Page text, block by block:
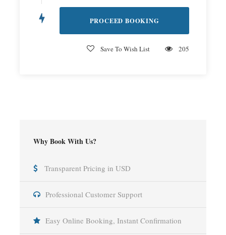
Save To Wish List 205
Why Book With Us?
Transparent Pricing in USD
Professional Customer Support
Easy Online Booking, Instant Confirmation